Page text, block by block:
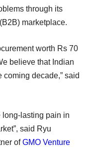
through its
marketplace.
worth Rs 70
believe that Indian
decade,” said
long-lasting pain in
said Ryu
ofGMO Venture